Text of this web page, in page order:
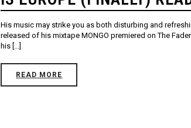
His music may strike you as both disturbing and
released of his mixtape MONGO premiered on The
his [...]
READ MORE